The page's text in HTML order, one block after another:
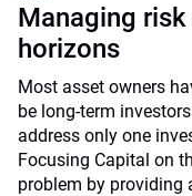
Managing
horizons
Most asset owners
be long-term
address only one
Focusing Capital on
problem by providing